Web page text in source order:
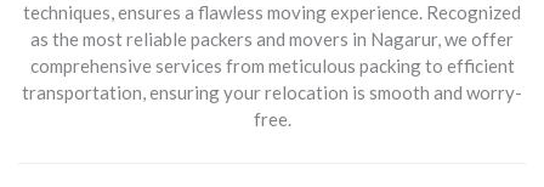
techniques, ensures a flawless moving experience. Recognized
as the most reliable packers and movers in Nagarur, we offer
comprehensive services from meticulous packing to efficient
transportation, ensuring your relocation is smooth and worry-
free.